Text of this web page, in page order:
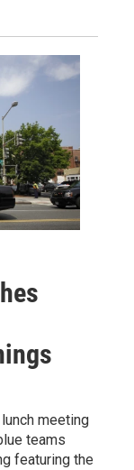
meeting
teams
featuring the